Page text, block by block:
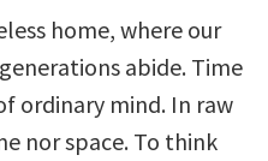
home, where our
abide. Time
ordinary mind. In raw
nor space. To think